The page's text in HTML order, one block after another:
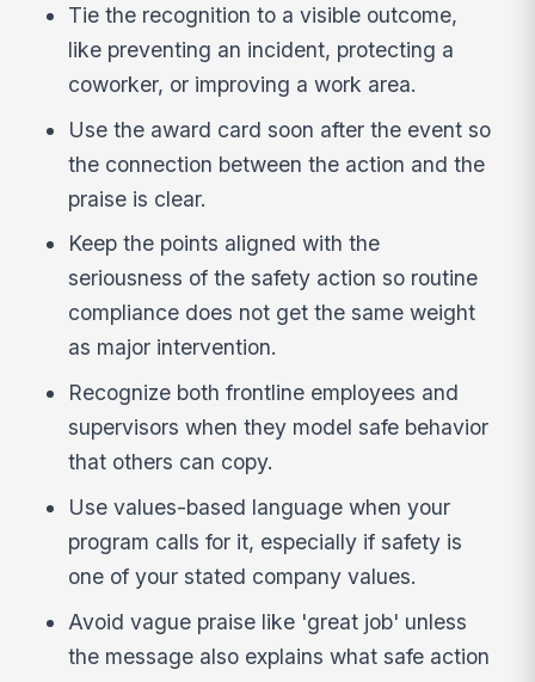
Tie the recognition to a visible outcome,
like preventing an incident, protecting a
coworker, or improving a work area.
Use the award card soon after the event so
the connection between the action and the
praise is clear.
Keep the points aligned with the
seriousness of the safety action so routine
compliance does not get the same weight
as major intervention.
Recognize both frontline employees and
supervisors when they model safe behavior
that others can copy.
Use values-based language when your
program calls for it, especially if safety is
one of your stated company values.
Avoid vague praise like 'great job' unless
the message also explains what safe action